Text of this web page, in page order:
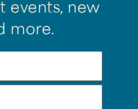
events, new
more.